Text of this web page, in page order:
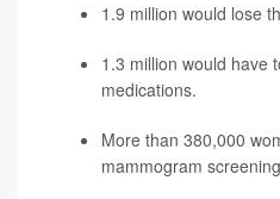
1.9 million would lose
1.3 million would have
medications.
More than 380,000
mammogram